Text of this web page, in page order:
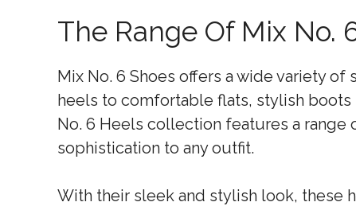
The Range Of Mix No.
Mix No. 6 Shoes offers a wide variety
heels to comfortable flats, stylish boots
No. 6 Heels collection features a
sophistication to any outfit.
With their sleek and stylish look, these